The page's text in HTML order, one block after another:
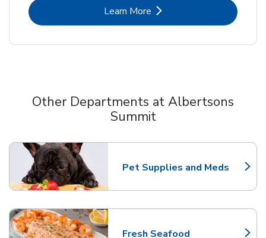
Learn MoreLink Opens in New Tab
Other Departments at Albertsons
Summit
Pet Supplies and Meds
Link Opens in New Tab
Fresh Seafood